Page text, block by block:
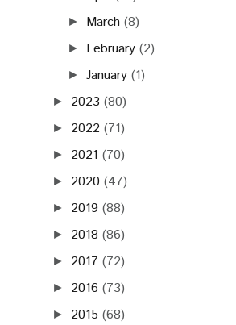
► March (8)
► February (2)
►January (1)
► 2023 (80)
► 2022 (71)
► 2021 (70)
► 2020 (47)
► 2019 (88)
► 2018 (86)
► 2017 (72)
► 2016 (73)
► 2015 (68)